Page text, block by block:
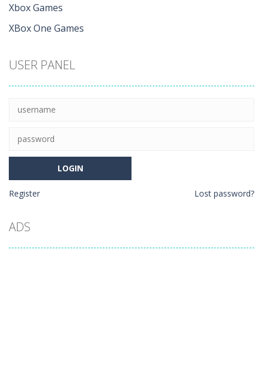
Xbox Games
XBox One Games
USER PANEL
Register Lost password?
ADS